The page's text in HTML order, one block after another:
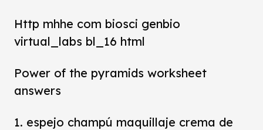
Http mhhe com biosci genbio
virtual_labs bl_16 html
Power of the pyramids worksheet
answers
1. espejo champú maquillaje crema de